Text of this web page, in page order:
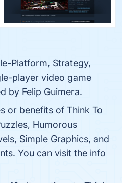
Platform, Strategy,
player video game
by Felip Guimera.
or benefits of Think To
Humorous
Simple Graphics, and
You can visit the info